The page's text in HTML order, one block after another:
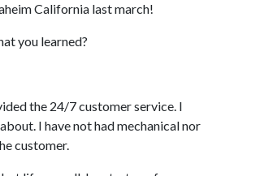
California last march!
you learned?
the 24/7 customer service. I
I have not had mechanical nor
customer.